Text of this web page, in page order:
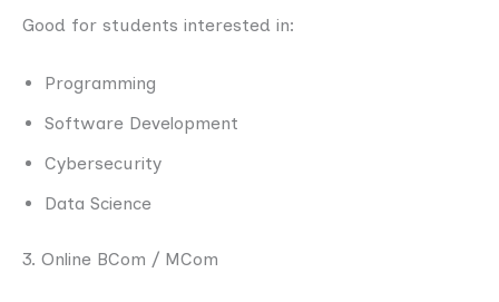
Good for students interested in:
Programming
Software Development
Cybersecurity
Data Science
3. Online BCom / MCom